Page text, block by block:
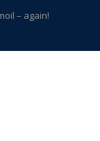
– again!
Northville